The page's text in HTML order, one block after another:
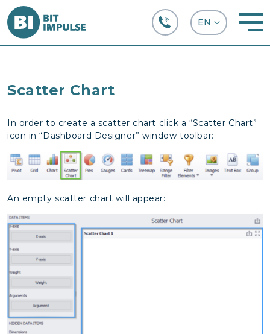
Scatter Chart
In order to create a scatter chart click a “Scatter Chart”
icon in “Dashboard Designer” window toolbar:
An empty scatter chart will appear: